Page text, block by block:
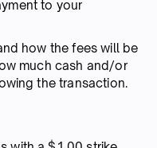
to your
how the fees will be
much cash and/or
the transaction.